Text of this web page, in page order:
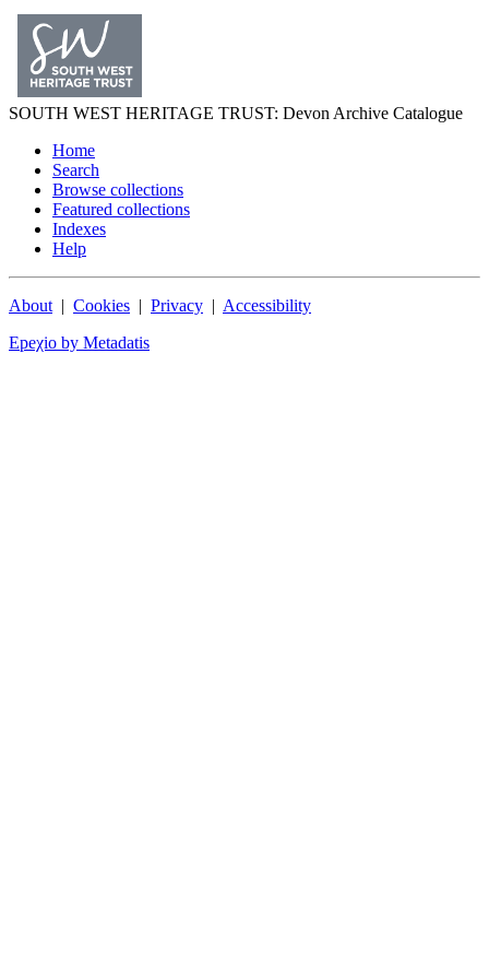
SOUTH WEST HERITAGE TRUST: Devon Archive Catalogue
Home
Search
Browse collections
Featured collections
Indexes
Help
About | Cookies | Privacy | Accessibility
Epeχio by Metadatis